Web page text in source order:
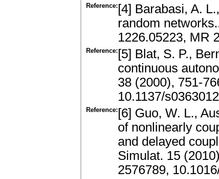
Reference: [4] Barabasi, A.
random
1226.05223, MR
Reference: [5] Blat, S. P.,
continuous
38 (2000), 751-
10.1137/
Reference: [6] Guo, W. L.,
of nonlinearly
and delayed
Simulat. 15
2576789,